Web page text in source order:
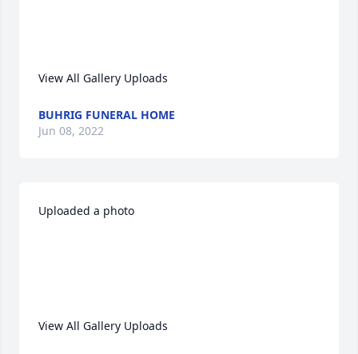
View All Gallery Uploads
BUHRIG FUNERAL HOME
Jun 08, 2022
Uploaded a photo
View All Gallery Uploads